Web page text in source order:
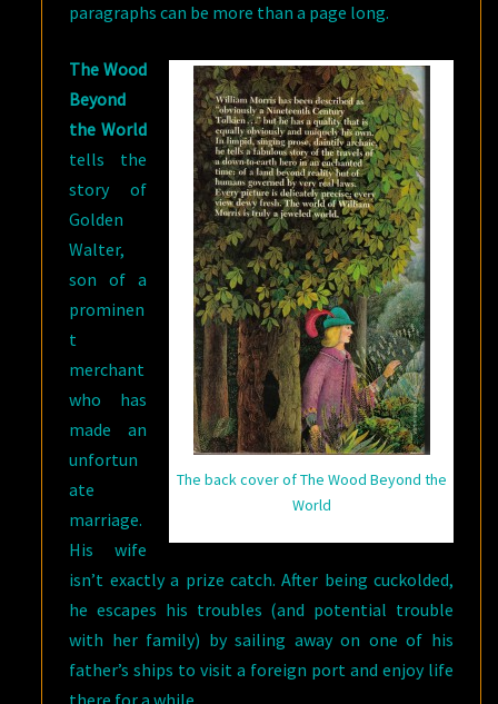
paragraphs can be more than a page long.
The back cover of The Wood Beyond the
World
The Wood
Beyond
the World
tells the
story of
Golden
Walter,
son of a
prominen
t
merchant
who has
made an
unfortun
ate
marriage.
His wife
isn’t exactly a prize catch. After being cuckolded,
he escapes his troubles (and potential trouble
with her family) by sailing away on one of his
father’s ships to visit a foreign port and enjoy life
there for a while.